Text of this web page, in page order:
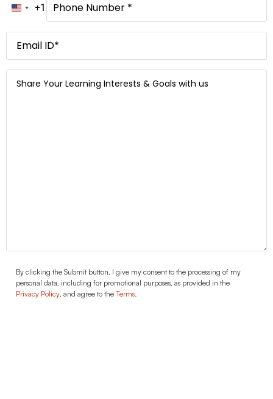
Number
United States +1
+1
Email*
Message
Agreement
By clicking the Submit button, I give my consent to the processing of my
personal data, including for promotional purposes, as provided in the
Privacy Policy, and agree to the Terms.